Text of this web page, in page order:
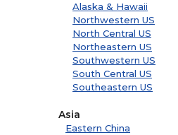
Alaska & Hawaii
Northwestern US
North Central US
Northeastern US
Southwestern US
South Central US
Southeastern US
Asia
Eastern China